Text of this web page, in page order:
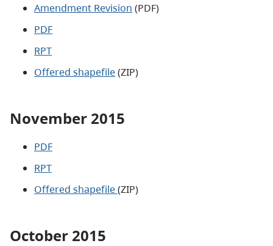
Amendment Revision (PDF)
PDF
RPT
Offered shapefile(ZIP)
November 2015
PDF
RPT
Offered shapefile(ZIP)
October 2015